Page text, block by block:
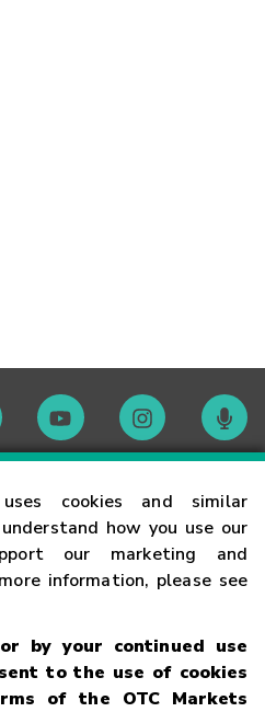
cookies and similar
how you use our
our marketing and
information, please see
by your continued use
to the use of cookies
of the OTC Markets